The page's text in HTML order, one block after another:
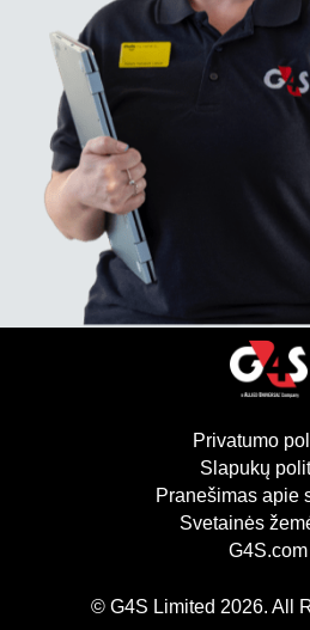
Privatumo
Slapukų
Pranešimas apie
Svetainės
G4S.com
© G4S Limited 2026. All